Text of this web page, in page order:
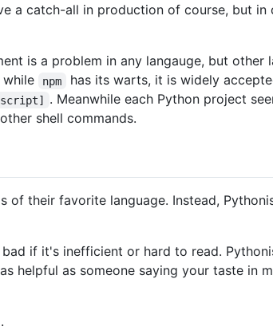
a catch-all in production of course, but
is a problem in any langauge, but other
while
npm
has its warts, it is widely
. Meanwhile each Python project
shell commands.
their favorite language. Instead,
if it's inefficient or hard to read.
helpful as someone saying your taste in